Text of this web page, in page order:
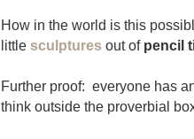
How in the world is this
little sculptures out of pencil
Further proof: everyone has
think outside the proverbial